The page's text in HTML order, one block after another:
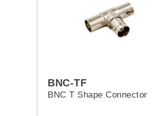
BNC-TF
BNC T Shape Connector